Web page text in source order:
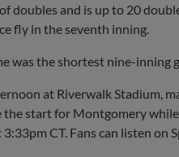
doubles and is up to 20
fly in the seventh inning.
was the shortest nine-inning
at Riverwalk Stadium,
the start for Montgomery
CT. Fans can listen on